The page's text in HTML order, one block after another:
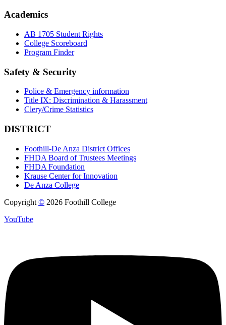
Academics
AB 1705 Student Rights
College Scoreboard
Program Finder
Safety & Security
Police & Emergency information
Title IX: Discrimination & Harassment
Clery/Crime Statistics
DISTRICT
Foothill-De Anza District Offices
FHDA Board of Trustees Meetings
FHDA Foundation
Krause Center for Innovation
De Anza College
Copyright © 2026 Foothill College
YouTube